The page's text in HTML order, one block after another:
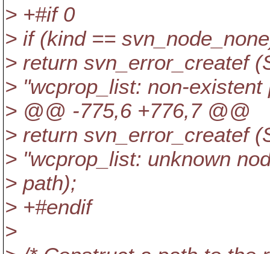
> +#if 0
> if (kind ==
> return svn_error_createf
> "wcprop_list: non-existent
> @@ -775,6 +776,7 @@
> return svn_error_createf
> "wcprop_list: unknown
> path);
> +#endif
>